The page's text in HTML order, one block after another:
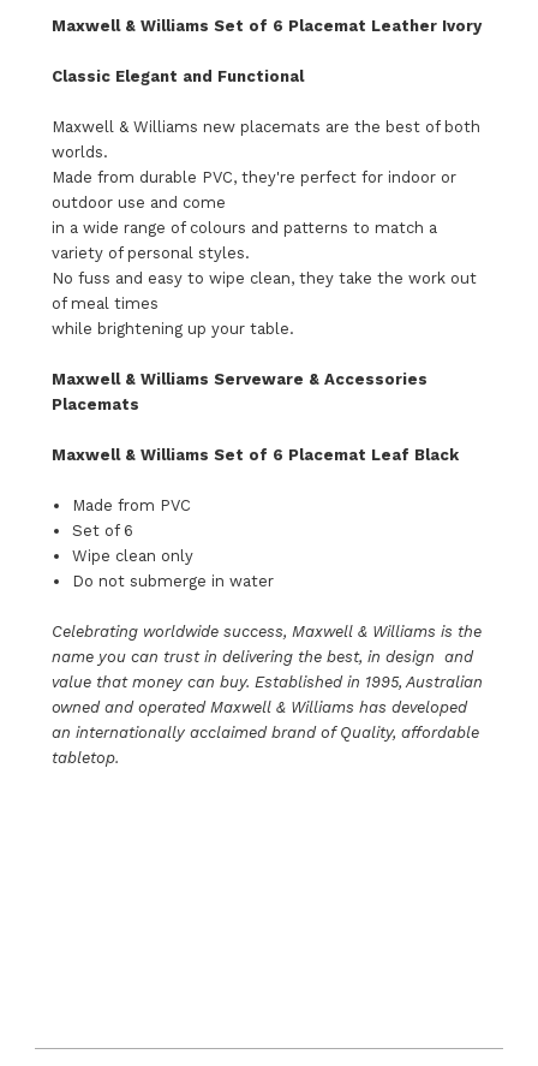
Maxwell & Williams Set of 6 Placemat Leather Ivory
Classic Elegant and Functional
Maxwell & Williams new placemats are the best of both
worlds.
Made from durable PVC, they're perfect for indoor or
outdoor use and come
in a wide range of colours and patterns to match a
variety of personal styles.
No fuss and easy to wipe clean, they take the work out
of meal times
while brightening up your table.
Maxwell & Williams Serveware & Accessories
Placemats
Maxwell & Williams Set of 6 Placemat Leaf Black
Made from PVC
Set of 6
Wipe clean only
Do not submerge in water
Celebrating worldwide success, Maxwell & Williams is the
name you can trust in delivering the best, in design and
value that money can buy. Established in 1995, Australian
owned and operated Maxwell & Williams has developed
an internationally acclaimed brand of Quality, affordable
tabletop.